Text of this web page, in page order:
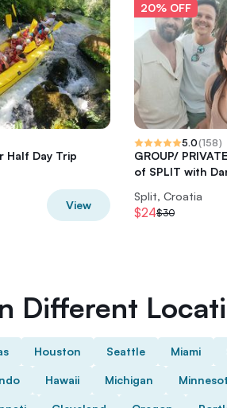
Half Day Trip
View
20% OFF
5.0(158)
GROUP/
of SPLIT with
Split, Croatia
$24$30
Different
Houston Seattle Miami
Hawaii Michigan